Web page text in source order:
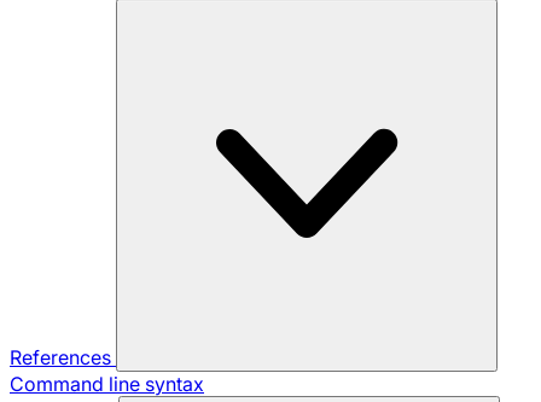
References
Command line syntax